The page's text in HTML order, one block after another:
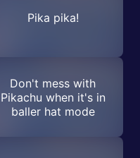
Pika pika!
Don't mess with
Pikachu when it's in
baller hat mode